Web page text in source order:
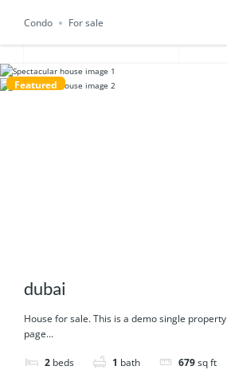
Condo For sale
Featured
dubai
House for sale. This is a demo single property
page...
2 beds 1 bath 679sq ft